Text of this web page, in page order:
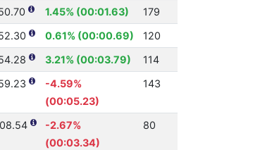
1.45% (00:01.63)
179
0.61% (00:00.69)
120
3.21% (00:03.79)
114
-4.59%
(00:05.23)
143
-2.67%
(00:03.34)
80